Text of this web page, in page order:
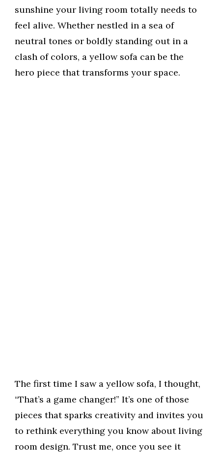
sunshine your living room totally needs to
feel alive. Whether nestled in a sea of
neutral tones or boldly standing out in a
clash of colors, a yellow sofa can be the
hero piece that transforms your space.
The first time I saw a yellow sofa, I thought,
“That’s a game changer!” It’s one of those
pieces that sparks creativity and invites you
to rethink everything you know about living
room design. Trust me, once you see it